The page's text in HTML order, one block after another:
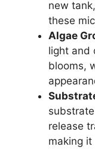
new
these
Algae
light and
blooms,
release
making it